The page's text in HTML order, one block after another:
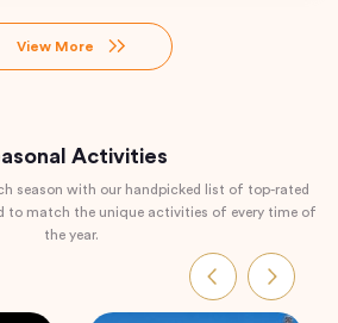
View More
Activities
season with our handpicked list of top-rated
to match the unique activities of every time of
the year.